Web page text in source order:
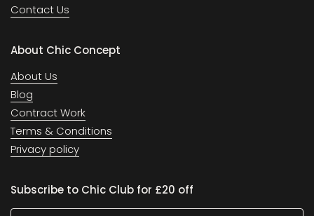
Contact Us
About Chic Concept
About Us
Blog
Contract Work
Terms & Conditions
Privacy policy
Subscribe to Chic Club for £20 off